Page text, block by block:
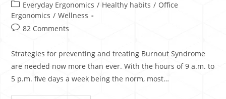
Everyday Ergonomics / Healthy habits / Office
Ergonomics / Wellness
82 Comments
Strategies for preventing and treating Burnout Syndrome
are needed now more than ever. With the hours of 9 a.m. to
5 p.m. five days a week being the norm, most…